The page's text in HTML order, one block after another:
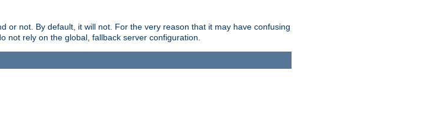
or not. By default, it will not. For the very reason that it may have confusing
not rely on the global, fallback server configuration.